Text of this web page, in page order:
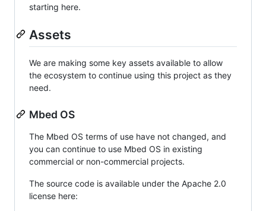
starting here.
Assets
We are making some key assets available to allow
the ecosystem to continue using this project as they
need.
Mbed OS
The Mbed OS terms of use have not changed, and
you can continue to use Mbed OS in existing
commercial or non-commercial projects.
The source code is available under the Apache 2.0
license here: